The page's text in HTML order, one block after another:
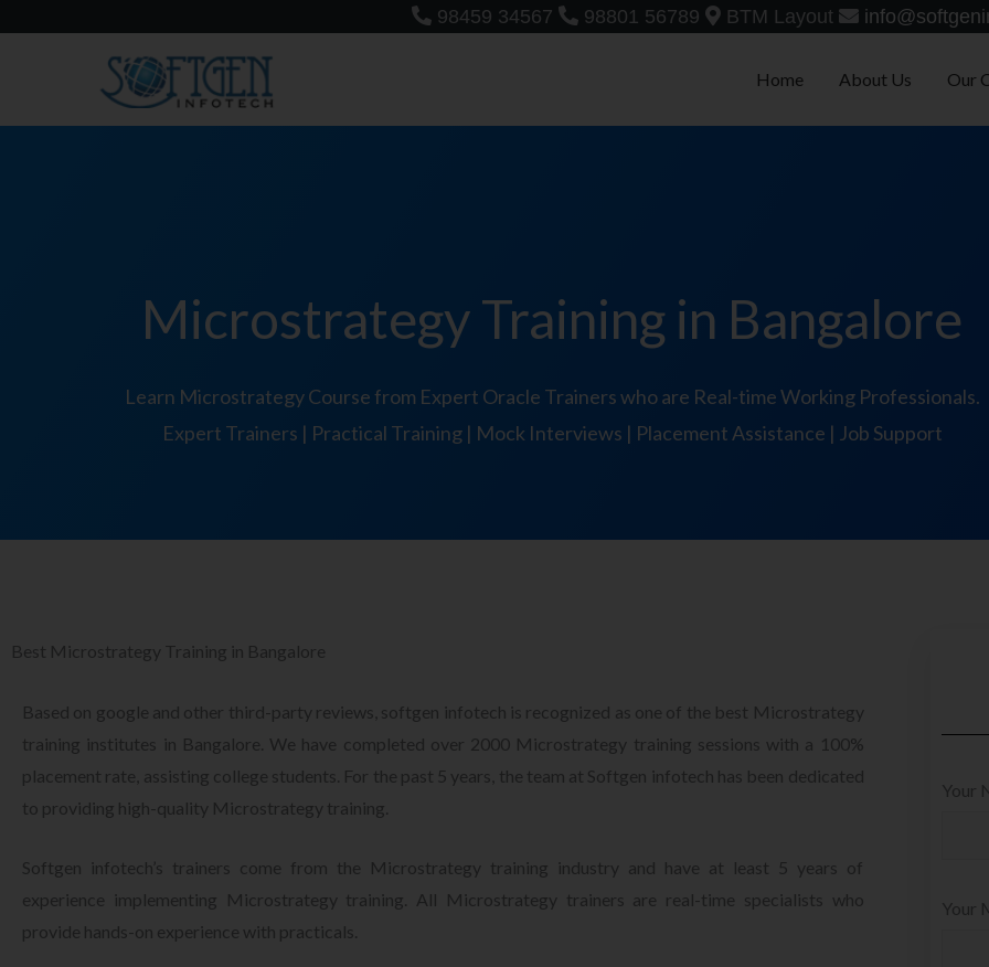
98459 34567 98801 56789 BTM Layout
Home About Us Our
Microstrategy Training in Bangalore
Learn Microstrategy Course from Expert Oracle Trainers who are Real-time Working Professionals.
Expert Trainers | Practical Training | Mock Interviews | Placement Assistance | Job Support
Best Microstrategy Training in Bangalore
Based on google and other third-party reviews, softgen infotech is recognized as one of the best Microstrategy
training institutes in Bangalore. We have completed over 2000 Microstrategy training sessions with a 100%
placement rate, assisting college students. For the past 5 years, the team at Softgen infotech has been dedicated
to providing high-quality Microstrategy training.
Softgen infotech’s trainers come from the Microstrategy training industry and have at least 5 years of
experience implementing Microstrategy training. All Microstrategy trainers are real-time specialists who
provide hands-on experience with practicals.
Your
Your